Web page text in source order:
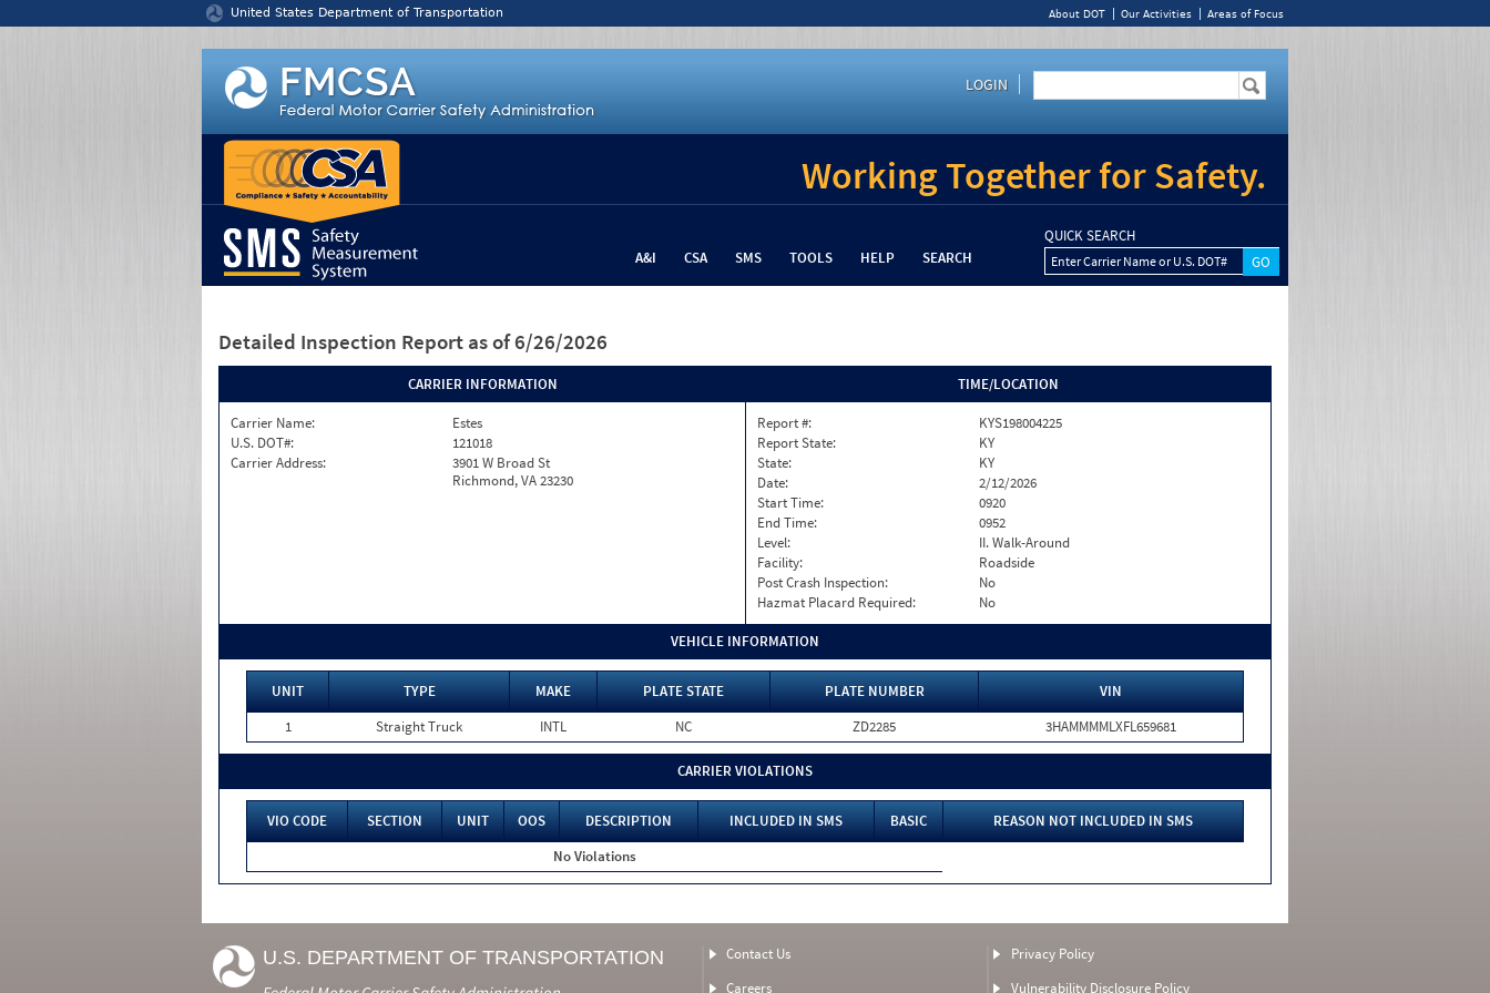
United States Department of Transportation About DOT Our Activities Areas of Focus
LOGIN
Working Together for Safety.
A&I CSA SMS TOOLS HELP SEARCH
QUICK SEARCH
Enter Carrier Name or U.S. DOT#
Detailed Inspection Report as of 6/26/2026
CARRIER INFORMATION
Carrier Name:
Estes
U.S. DOT#:
121018
Carrier Address:
3901 W Broad St
Richmond, VA 23230
TIME/LOCATION
Report #:
KYS198004225
Report State:
KY
State:
KY
Date:
2/12/2026
Start Time:
0920
End Time:
0952
Level:
II. Walk-Around
Facility:
Roadside
Post Crash Inspection:
No
Hazmat Placard Required:
No
VEHICLE INFORMATION
UNIT TYPE MAKE PLATE STATE PLATE NUMBER
VIN
1
Straight Truck INTL NC ZD2285 3HAMMMMLXFL659681
CARRIER VIOLATIONS
VIO CODE SECTION UNIT OOS DESCRIPTION INCLUDED IN SMS BASIC
REASON NOT INCLUDED IN SMS
No Violations
U.S. DEPARTMENT OF TRANSPORTATION
Contact Us
Careers
Privacy Policy
Vulnerability Disclosure Policy